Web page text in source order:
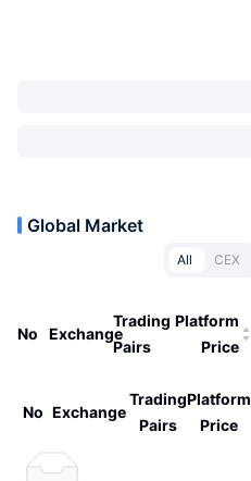
Global Market
All CEX
No Exchange
Trading
Pairs
Platform
Price
No Exchange
Trading
Pairs
Platform
Price